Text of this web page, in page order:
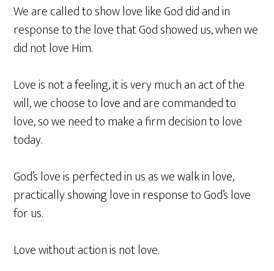
We are called to show love like God did and in
response to the love that God showed us, when we
did not love Him.
Love is not a feeling, it is very much an act of the
will, we choose to love and are commanded to
love, so we need to make a firm decision to love
today.
God’s love is perfected in us as we walk in love,
practically showing love in response to God’s love
for us.
Love without action is not love.